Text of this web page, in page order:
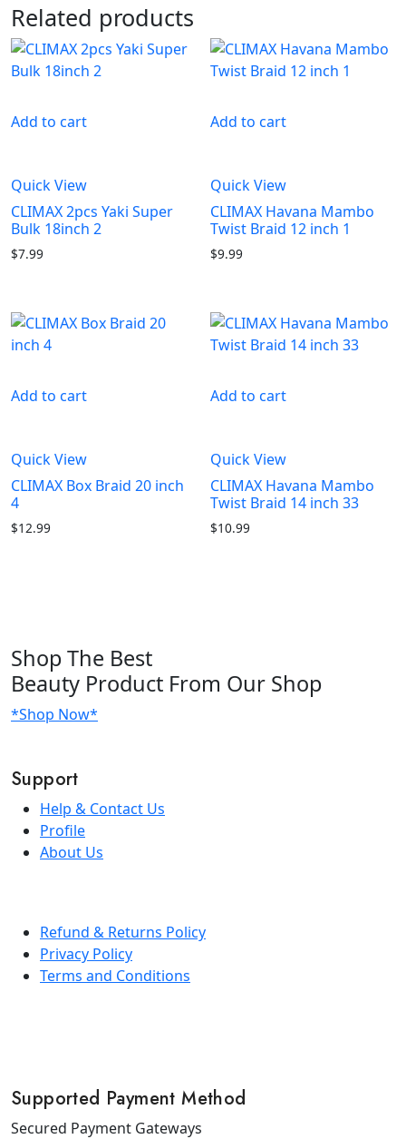
Related products
Add to cart
Quick View
CLIMAX 2pcs Yaki Super
Bulk 18inch 2
$7.99
Add to cart
Quick View
CLIMAX Havana Mambo
Twist Braid 12 inch 1
$9.99
Add to cart
Quick View
CLIMAX Box Braid 20 inch
4
$12.99
Add to cart
Quick View
CLIMAX Havana Mambo
Twist Braid 14 inch 33
$10.99
ShopThe Best
Beauty Product From Our Shop
*Shop Now*
Support
Help & Contact Us
Profile
About Us
Refund & Returns Policy
Privacy Policy
Terms and Conditions
Supported Payment Method
Secured Payment Gateways